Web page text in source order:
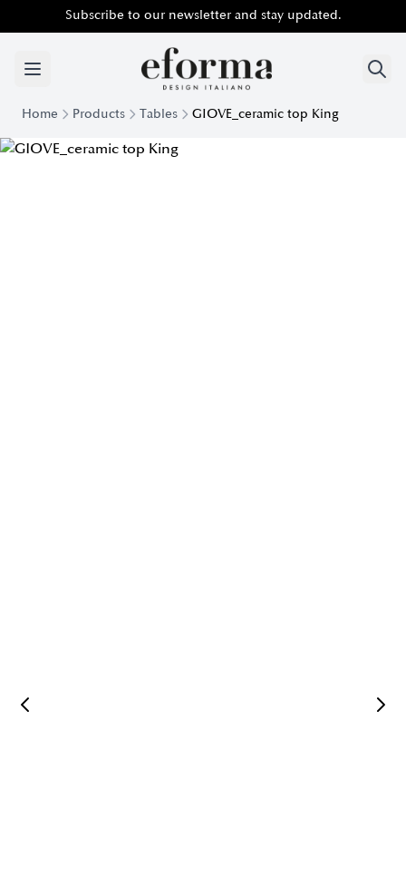
Subscribe to our newsletter and stay updated.
Home Products Tables GIOVE_ceramic top King
Giove Table with Ceramic King Top | Eforma